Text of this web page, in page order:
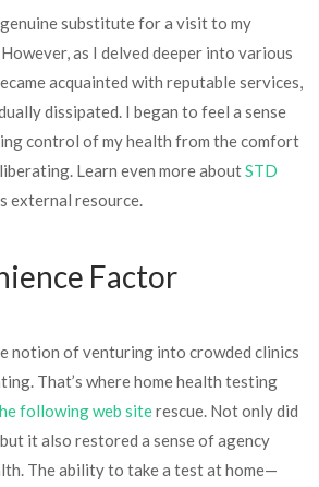
substitute for a visit to my
as I delved deeper into various
acquainted with reputable services,
dissipated. I began to feel a sense
control of my health from the comfort
Learn even more aboutSTD
external resource.
Factor
notion of venturing into crowded clinics
That’s where home health testing
following web siterescue. Not only did
it also restored a sense of agency
The ability to take a test at home—